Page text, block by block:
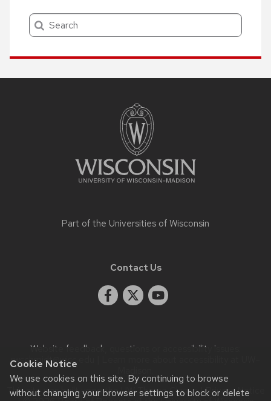
Cookie Notice
We use cookies on this site. By continuing to browse
without changing your browser settings to block or delete
Search
Part of the Universities of Wisconsin
Contact Us
Website feedback, questions or accessibility issues:
rwschmidt@wisc.edu
This site was built using theUW Theme Classic|Privacy Notice